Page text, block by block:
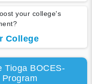
your college's
College
Tioga BOCES-